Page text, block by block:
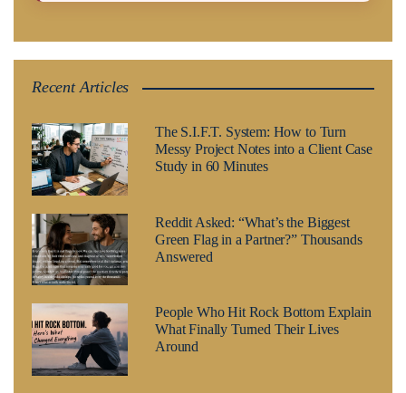
Recent Articles
The S.I.F.T. System: How to Turn
Messy Project Notes into a Client Case
Study in 60 Minutes
Reddit Asked: “What’s the Biggest
Green Flag in a Partner?” Thousands
Answered
People Who Hit Rock Bottom Explain
What Finally Turned Their Lives
Around